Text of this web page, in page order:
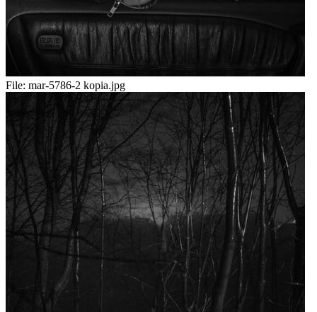
File: mar-5786-2 kopia.jpg